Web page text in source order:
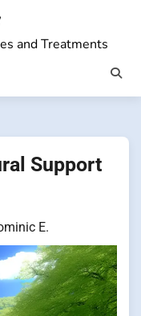
and Treatments
Support
E.